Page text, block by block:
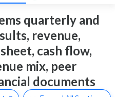
quarterly and
revenue,
cash flow,
mix, peer
documents